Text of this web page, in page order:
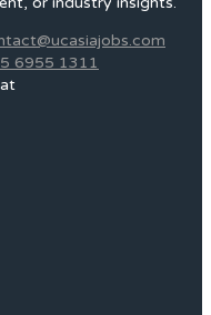
6955 1311